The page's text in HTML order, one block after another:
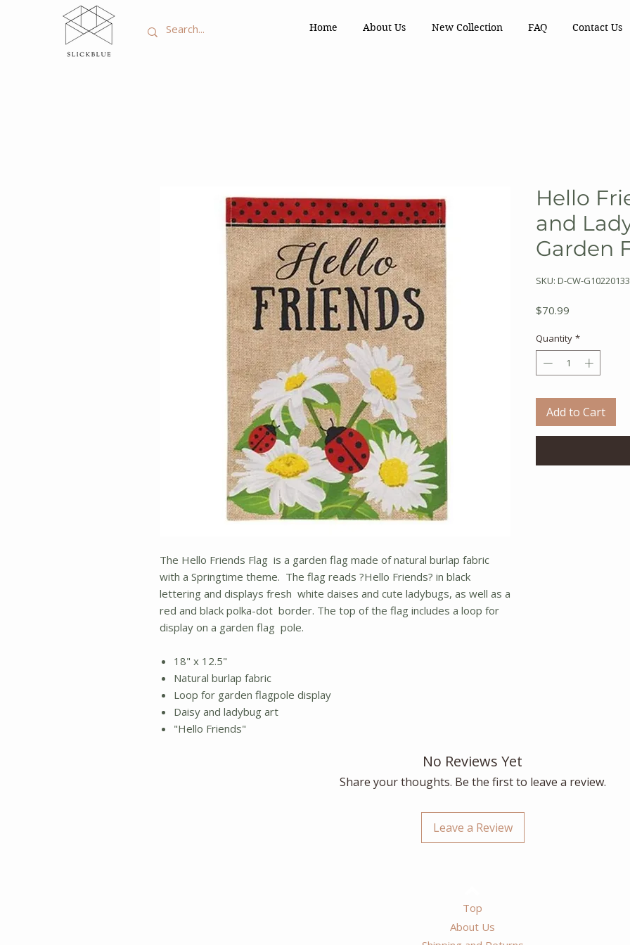
Home About Us New Collection FAQ Contact Us
The Hello Friends Flag is a garden flag made of natural burlap fabric
with a Springtime theme. The flag reads ?Hello Friends? in black
lettering and displays fresh white daises and cute ladybugs, as well as a
red and black polka-dot border. The top of the flag includes a loop for
display on a garden flag pole.
18" x 12.5"
Natural burlap fabric
Loop for garden flagpole display
Daisy and ladybug art
"Hello Friends"
Hello
and
Garden
SKU: D-CW-G10220133
$70.99
Quantity *
Add to Cart
No Reviews Yet
Share your thoughts. Be the first to leave a review.
Leave a Review
Top
About Us